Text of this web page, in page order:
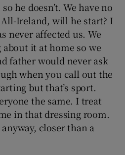
he doesn’t. We have no
Ireland, will he start? I
never affected us. We
it at home so we
father would never ask
when you call out the
but that’s sport.
the same. I treat
in that dressing room.
closer than a